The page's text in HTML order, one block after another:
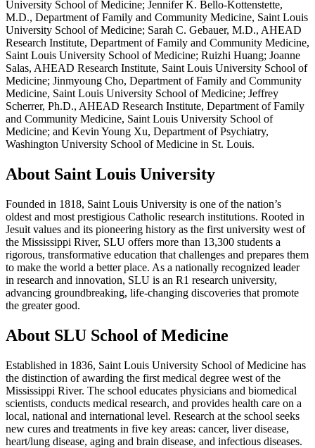
University School of Medicine; Jennifer K. Bello-Kottenstette,
M.D., Department of Family and Community Medicine, Saint Louis
University School of Medicine; Sarah C. Gebauer, M.D., AHEAD
Research Institute, Department of Family and Community Medicine,
Saint Louis University School of Medicine; Ruizhi Huang; Joanne
Salas, AHEAD Research Institute, Saint Louis University School of
Medicine; Jinmyoung Cho, Department of Family and Community
Medicine, Saint Louis University School of Medicine; Jeffrey
Scherrer, Ph.D., AHEAD Research Institute, Department of Family
and Community Medicine, Saint Louis University School of
Medicine; and Kevin Young Xu, Department of Psychiatry,
Washington University School of Medicine in St. Louis.
About Saint Louis University
Founded in 1818, Saint Louis University is one of the nation’s
oldest and most prestigious Catholic research institutions. Rooted in
Jesuit values and its pioneering history as the first university west of
the Mississippi River, SLU offers more than 13,300 students a
rigorous, transformative education that challenges and prepares them
to make the world a better place. As a nationally recognized leader
in research and innovation, SLU is an R1 research university,
advancing groundbreaking, life-changing discoveries that promote
the greater good.
About SLU School of Medicine
Established in 1836, Saint Louis University School of Medicine has
the distinction of awarding the first medical degree west of the
Mississippi River. The school educates physicians and biomedical
scientists, conducts medical research, and provides health care on a
local, national and international level. Research at the school seeks
new cures and treatments in five key areas: cancer, liver disease,
heart/lung disease, aging and brain disease, and infectious diseases.